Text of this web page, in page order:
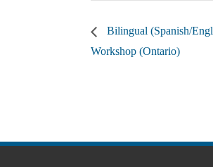
Bilingual (Spanish/
Workshop (Ontario)